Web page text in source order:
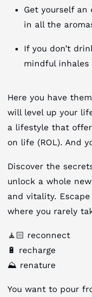
Get yourself
in all the
If you don’t
mindful inhales
Here you have
will level up your
a lifestyle that
on life (ROL). And
Discover the
unlock a whole
and vitality.
where you rarely
🧘🏻 reconnect
🔋 recharge
⛰️ renature
You want to pour